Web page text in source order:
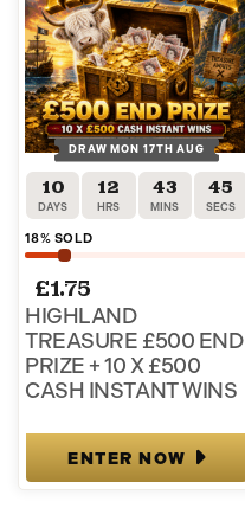
DRAW MON 17TH AUG
10
DAYS
12
HRS
43
MINS
45
SECS
18% SOLD
£1.75
HIGHLAND
TREASURE £500 END
PRIZE + 10 X £500
CASH INSTANT WINS
ENTER NOW